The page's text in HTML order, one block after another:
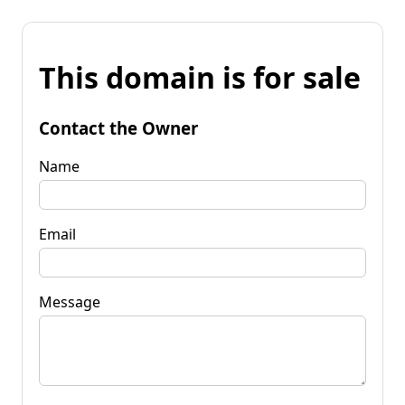
This domain is for sale
Contact the Owner
Name
Email
Message